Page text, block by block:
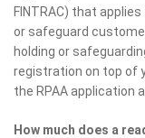
FINTRAC) that
or safeguard
holding or
registration on top of
the RPAA application
How much does a